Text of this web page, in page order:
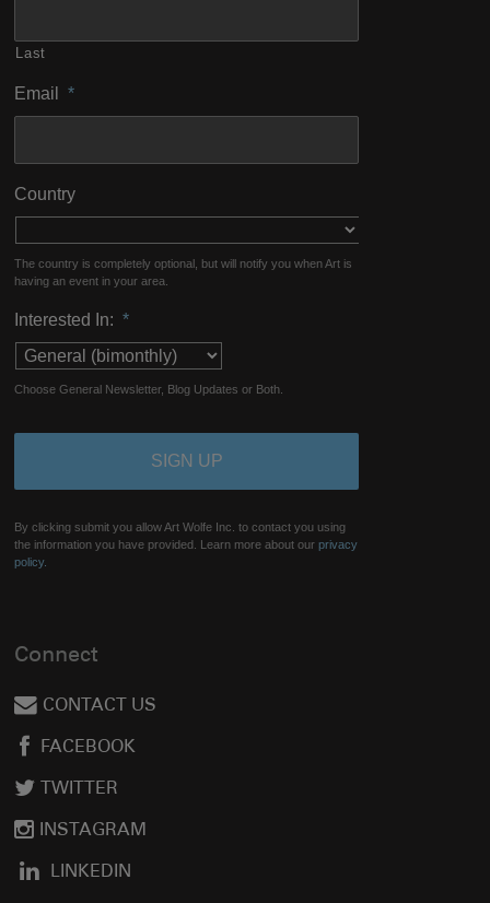
Last
Email *
Country
The country is completely optional, but will notify you when Art is
having an event in your area.
Interested In: *
Choose General Newsletter, Blog Updates or Both.
By clicking submit you allow Art Wolfe Inc. to contact you using
the information you have provided. Learn more about ourprivacy
policy.
Connect
CONTACT US
FACEBOOK
TWITTER
INSTAGRAM
LINKEDIN